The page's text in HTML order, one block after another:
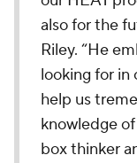
also for the
Riley. “He
looking for in
help us
knowledge
box thinker